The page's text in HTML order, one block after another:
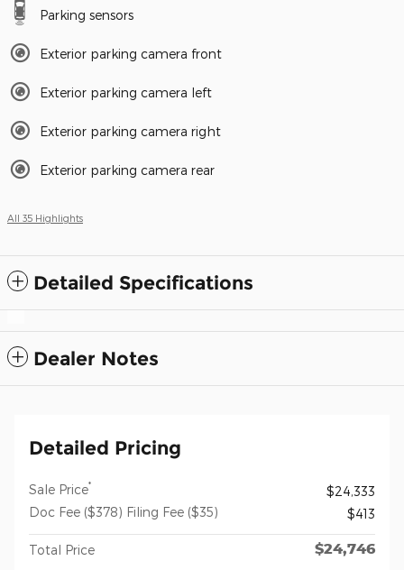
Parking sensors
Exterior parking camera front
Exterior parking camera left
Exterior parking camera right
Exterior parking camera rear
All 35 Highlights
Detailed Specifications
Dealer Notes
Detailed Pricing
Sale Price*
$24,333
Doc Fee ($378) Filing Fee ($35)
$413
Total Price $24,746